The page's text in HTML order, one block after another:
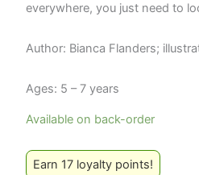
everywhere, you just need to
Author: Bianca Flanders;
Ages: 5 – 7 years
Available on back-order
Earn 17 loyalty points!